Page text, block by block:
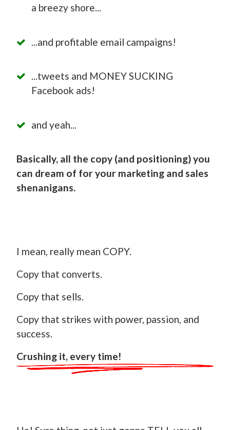
a breezy shore...
...and profitable email campaigns!
...tweets and MONEY SUCKING
Facebook ads!
and yeah...
Basically, all the copy (and positioning) you
can dream of for your marketing and sales
shenanigans.
I mean, really mean COPY.
Copy that converts.
Copy that sells.
Copy that strikes with power, passion, and
success.
Crushing it, every time!